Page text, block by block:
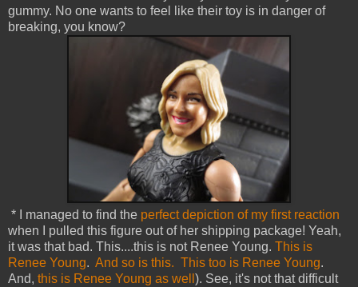
gummy. No one wants to feel like their toy is in danger of
breaking, you know?
* I managed to find the perfect depiction of my first reaction
when I pulled this figure out of her shipping package! Yeah,
it was that bad. This....this is not Renee Young. This is
Renee Young. And so is this. This too is Renee Young.
And, this is Renee Young as well ). See, it's not that difficult